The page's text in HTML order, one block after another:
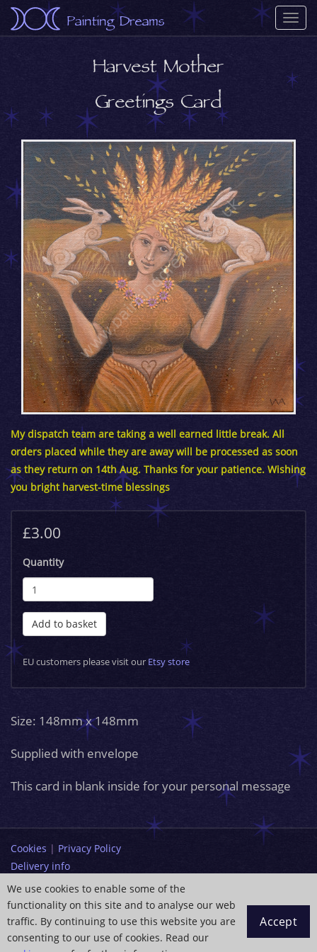
Painting Dreams
Harvest Mother
Greetings Card
My dispatch team are taking a well earned little break. All
orders placed while they are away will be processed as soon
as they return on 14th Aug. Thanks for your patience. Wishing
you bright harvest-time blessings
£3.00
Quantity
Add to basket
EU customers please visit our Etsy store
Size: 148mm x 148mm
Supplied with envelope
This card in blank inside for your personal message
Cookies | Privacy Policy
Delivery info
Terms and Conditions
info@paintingdreams.co.uk
Copyright © 2026 Wendy Andrew
We use cookies to enable some of the
functionality on this site and to analyse our web
traffic. By continuing to use this website you are
consenting to our use of cookies. Read our
Accept